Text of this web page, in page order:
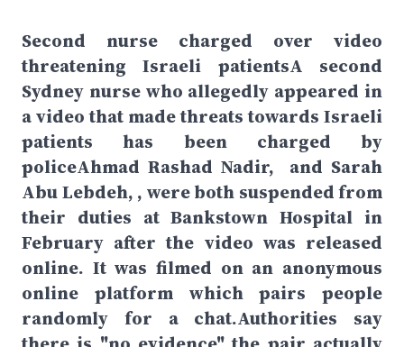
Second nurse charged over video
threatening Israeli patientsA second
Sydney nurse who allegedly appeared in
a video that made threats towards Israeli
patients has been charged by
policeAhmad Rashad Nadir, and Sarah
Abu Lebdeh, , were both suspended from
their duties at Bankstown Hospital in
February after the video was released
online. It was filmed on an anonymous
online platform which pairs people
randomly for a chat.Authorities say